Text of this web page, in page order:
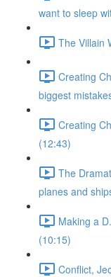
want to sleep
The Villain
Creating
biggest
Creating
(12:43)
The
planes and
Making a
(10:15)
Conflict,